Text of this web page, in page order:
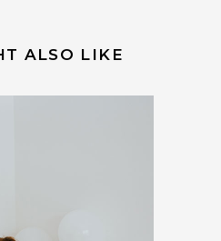
ALSO LIKE